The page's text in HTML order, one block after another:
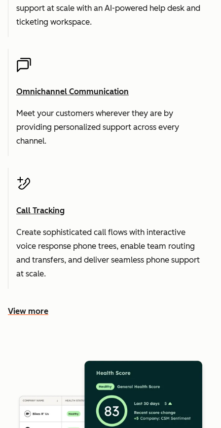
support at scale with an AI-powered help desk and
ticketing workspace.
Omnichannel Communication
Meet your customers wherever they are by
providing personalized support across every
channel.
Call Tracking
Create sophisticated call flows with interactive
voice response phone trees, enable team routing
and transfers, and deliver seamless phone support
at scale.
View more